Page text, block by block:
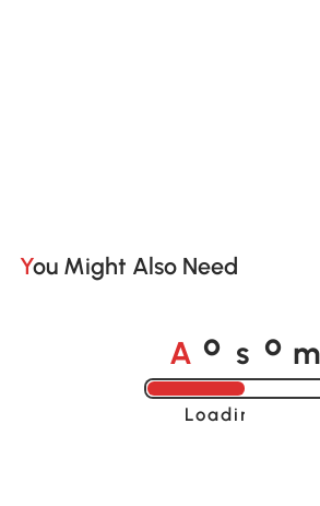
You Might Also Need
A o s o m
Loading......